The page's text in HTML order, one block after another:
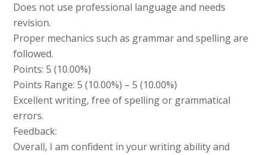
Does not use professional language and needs
revision.
Proper mechanics such as grammar and spelling are
followed.
Points: 5 (10.00%)
Points Range: 5 (10.00%) – 5 (10.00%)
Excellent writing, free of spelling or grammatical
errors.
Feedback:
Overall, I am confident in your writing ability and